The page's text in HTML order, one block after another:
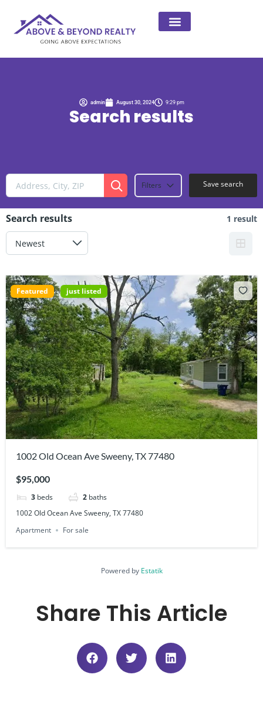
admin August 30, 2024 9:29 pm
Search results
Filters Save search
Search results 1 result
Featured just listed
1002 Old Ocean Ave Sweeny, TX 77480
$95,000
3 beds 2 baths
1002 Old Ocean Ave Sweeny, TX 77480
Apartment
For sale
Powered by Estatik
Share This Article